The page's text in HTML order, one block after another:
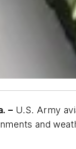
– U.S. Army
and